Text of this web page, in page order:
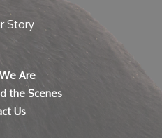
Story
Are
the Scenes
Us